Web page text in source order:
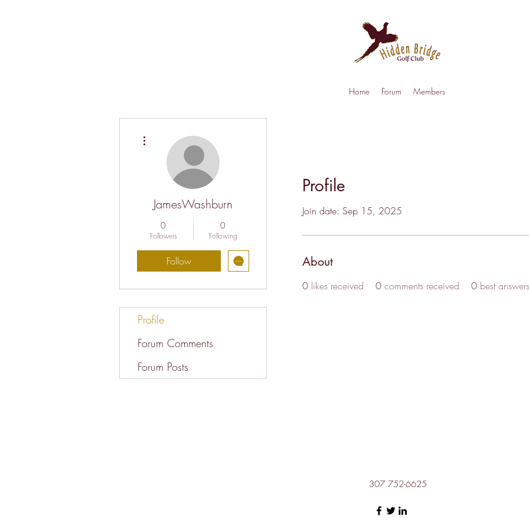
Home Forum Members
Profile
Join date: Sep 15, 2025
About
0 likes received 0 comments received 0 best answers
JamesWashburn
0
Followers
0
Following
Follow
Profile
Forum Comments
Forum Posts
307 752-6625